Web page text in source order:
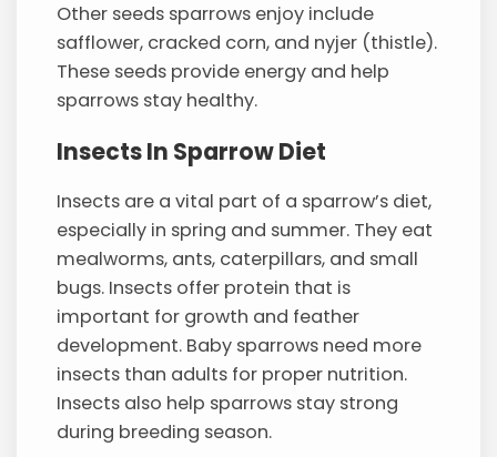
Other seeds sparrows enjoy include
safflower, cracked corn, and nyjer (thistle).
These seeds provide energy and help
sparrows stay healthy.
Insects In Sparrow Diet
Insects are a vital part of a sparrow’s diet,
especially in spring and summer. They eat
mealworms, ants, caterpillars, and small
bugs. Insects offer protein that is
important for growth and feather
development. Baby sparrows need more
insects than adults for proper nutrition.
Insects also help sparrows stay strong
during breeding season.